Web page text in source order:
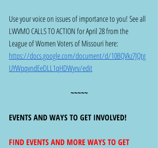
Use your voice on issues of importance to you! See all
LWVMO CALLS TO ACTION for April 28 from the
League of Women Voters of Missouri here:
https://docs.google.com/document/d/10BQVkz7JQtg
UYWpqvndEeDLL1qHDWyrv/edit
~~~~~
EVENTS AND WAYS TO GET INVOLVED!
FIND EVENTS AND MORE WAYS TO GET